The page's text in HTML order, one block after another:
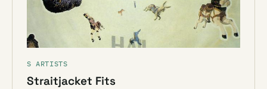
S ARTISTS
Straitjacket Fits